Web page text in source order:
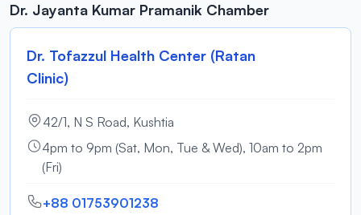
Dr. Jayanta Kumar Pramanik Chamber
Dr. Tofazzul Health Center (Ratan
Clinic)
42/1, N S Road, Kushtia
4pm to 9pm (Sat, Mon, Tue & Wed), 10am to 2pm
(Fri)
+88 01753901238